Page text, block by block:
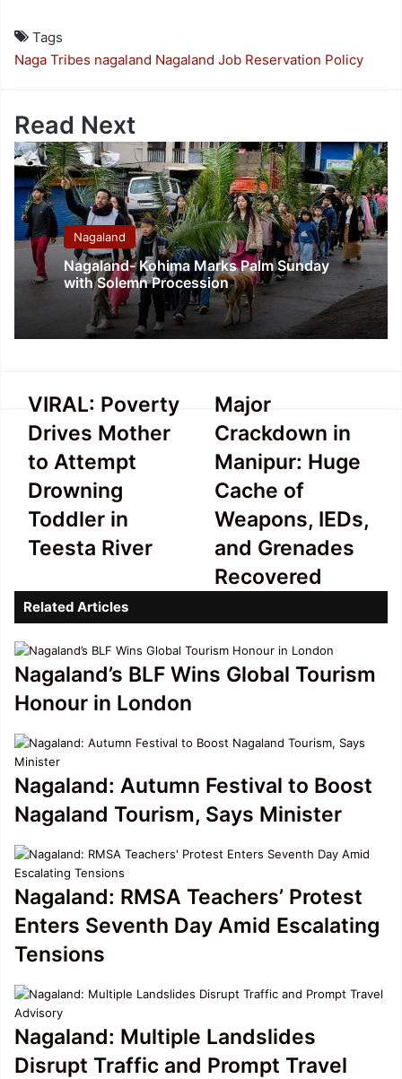
Tags
Naga Tribes nagaland Nagaland Job Reservation Policy
Read Next
Nagaland
Nagaland- Kohima Marks Palm Sunday
with Solemn Procession
VIRAL:
Drives
Mother
to
Attempt
Drowning
Toddler
VIRAL: Poverty
Drives Mother
to Attempt
Drowning
Toddler in
Teesta River
Major
Crackdown
in
Manipur:
Huge
Cache
of
Weapons,
IEDs,
and
Grenades
Major
Crackdown in
Manipur: Huge
Cache of
Weapons, IEDs,
and Grenades
Recovered
Related Articles
Nagaland’s BLF Wins Global Tourism
Honour in London
Nagaland: Autumn Festival to Boost
Nagaland Tourism, Says Minister
Nagaland: RMSA Teachers’ Protest
Enters Seventh Day Amid Escalating
Tensions
Nagaland: Multiple Landslides
Disrupt Traffic and Prompt Travel